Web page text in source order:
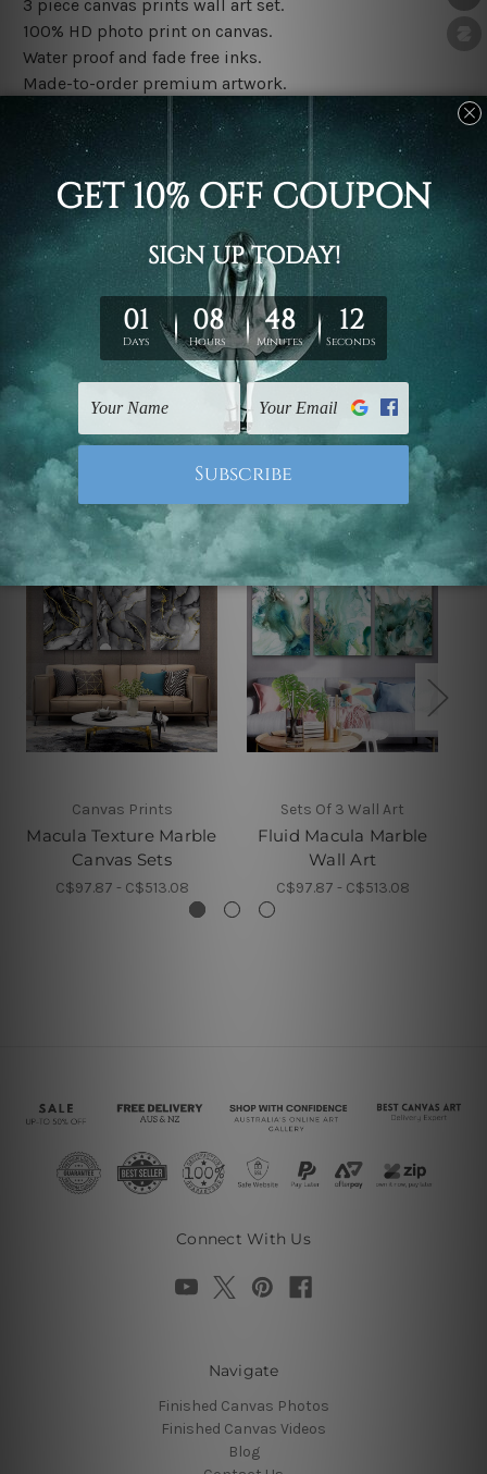
3 piece canvas prints wall art set.
100% HD photo print on canvas.
Water proof and fade free inks.
Made-to-order premium artwork.
The rolled canvas set prints are sent un-framed & un-
stretched. We leave extra canvas edges for easy
stretching & framing.
The stretched canvas set prints are sent ready-to-hang
gallery wrapped over solid wooden stretcher frames.
Note: Outer border frames, floating frames or mattes
are not included in the order, they are used and shown
for illlustration purpose only.
Related Products
Canvas Prints
Macula Texture Marble
Canvas Sets
C$97.87 - C$513.08
Sets Of 3 Wall Art
Fluid Macula Marble
Wall Art
C$97.87 - C$513.08
Connect With Us
Navigate
Finished Canvas Photos
Finished Canvas Videos
Blog